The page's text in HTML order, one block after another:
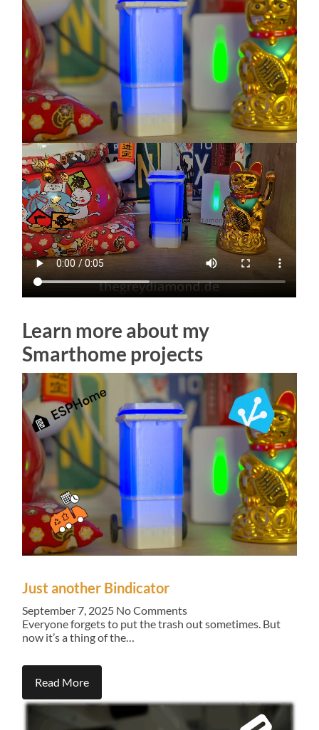
Learn more about my
Smarthome projects
Just another Bindicator
September 7, 2025 No Comments
Everyone forgets to put the trash out sometimes. But
now it’s a thing of the…
Read More